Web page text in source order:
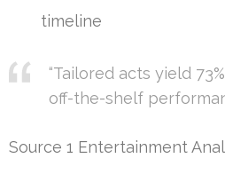
timeline
“Tailored acts yield
off-the-shelf
Source 1 Entertainment